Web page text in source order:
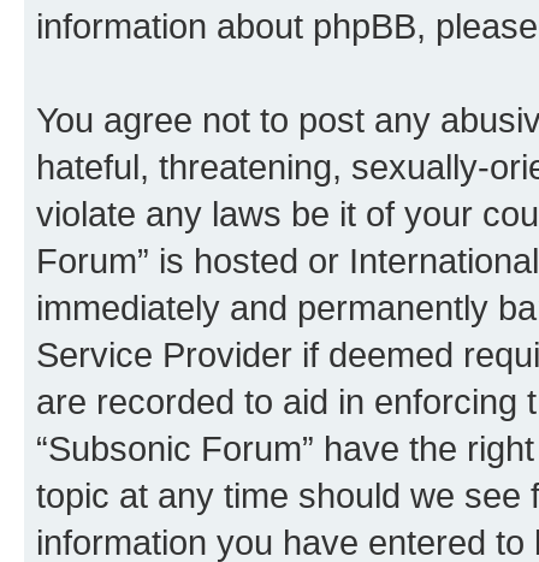
information about phpBB,
You agree not to post any
hateful, threatening, sexually-
violate any laws be it of your
Forum” is hosted or
immediately and permanently
Service Provider if deemed
are recorded to aid in enforcing
“Subsonic Forum” have the
topic at any time should we see
information you have entered